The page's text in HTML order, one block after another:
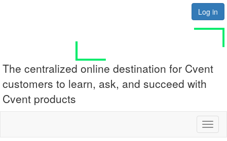
Log in
The centralized online destination for Cvent
customers to learn, ask, and succeed with
Cvent products